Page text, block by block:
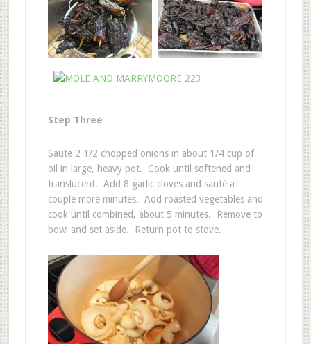
Step Three
Saute 2 1/2 chopped onions in about 1/4 cup of
oil in large, heavy pot. Cook until softened and
translucent. Add 8 garlic cloves and sauté a
couple more minutes. Add roasted vegetables and
cook until combined, about 5 minutes. Remove to
bowl and set aside. Return pot to stove.